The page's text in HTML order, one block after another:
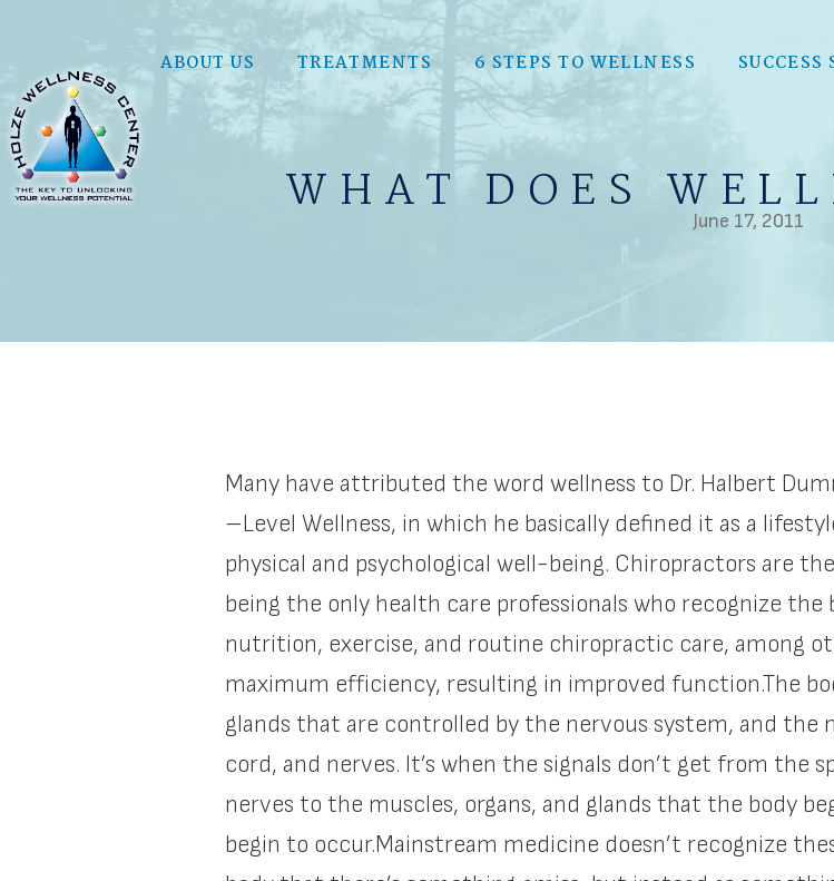
ABOUT US TREATMENTS 6 STEPS TO WELLNESS SUCCESS
WHAT DOES June 17, 2011
Many have attributed the word wellness to Dr. Halbert
–Level Wellness, in which he basically defined it as a
physical and psychological well-being. Chiropractors are
being the only health care professionals who recognize the
nutrition, exercise, and routine chiropractic care, among
maximum efficiency, resulting in improved function.The
glands that are controlled by the nervous system, and the
cord, and nerves. It’s when the signals don’t get from
nerves to the muscles, organs, and glands that the body
begin to occur.Mainstream medicine doesn’t recognize